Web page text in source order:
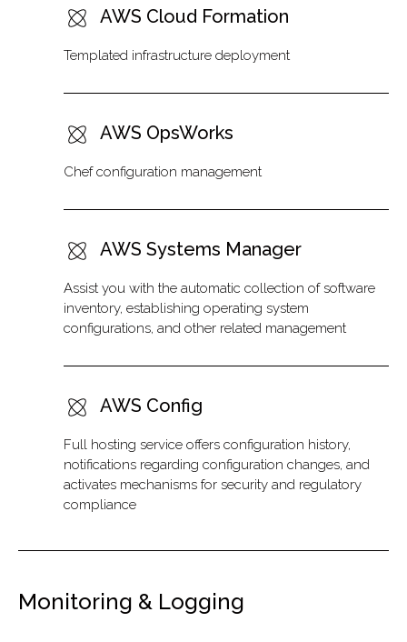
AWS Cloud Formation
Templated infrastructure deployment
AWS OpsWorks
Chef configuration management
AWS Systems Manager
Assist you with the automatic collection of software
inventory, establishing operating system
configurations, and other related management
AWS Config
Full hosting service offers configuration history,
notifications regarding configuration changes, and
activates mechanisms for security and regulatory
compliance
Monitoring & Logging